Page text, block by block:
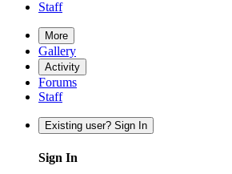
Staff
More
Gallery
Activity
Forums
Staff
Existing user? Sign In
Sign In